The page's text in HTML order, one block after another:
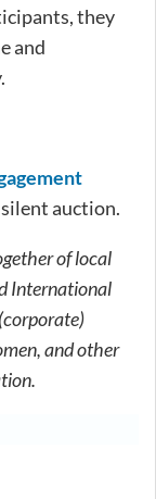
they
and
silent auction.
of local
International
and other